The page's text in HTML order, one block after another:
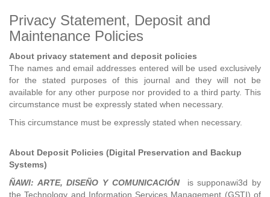
Privacy Statement, Deposit and
Maintenance Policies
About privacy statement and deposit policies
The names and email addresses entered will be used exclusively
for the stated purposes of this journal and they will not be
available for any other purpose nor provided to a third party. This
circumstance must be expressly stated when necessary.
This circumstance must be expressly stated when necessary.
About Deposit Policies (Digital Preservation and Backup
Systems)
ÑAWI: ARTE, DISEÑO Y COMUNICACIÓN
is supponawi3d by
the Technology and Information Services Management (GSTI) of